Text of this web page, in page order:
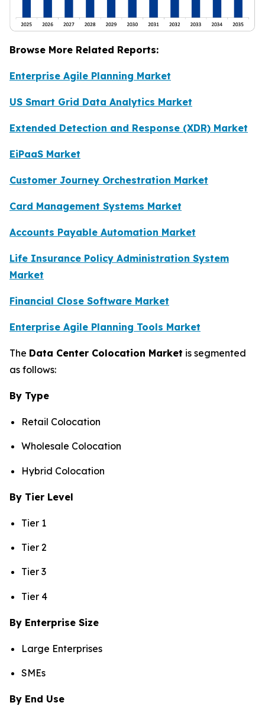
Browse More Related Reports:
Enterprise Agile Planning Market
US Smart Grid Data Analytics Market
Extended Detection and Response (XDR) Market
EiPaaS Market
Customer Journey Orchestration Market
Card Management Systems Market
Accounts Payable Automation Market
Life Insurance Policy Administration System
Market
Financial Close Software Market
Enterprise Agile Planning Tools Market
The Data Center Colocation Market is segmented
as follows:
By Type
Retail Colocation
Wholesale Colocation
Hybrid Colocation
By Tier Level
Tier 1
Tier 2
Tier 3
Tier 4
By Enterprise Size
Large Enterprises
SMEs
By End Use